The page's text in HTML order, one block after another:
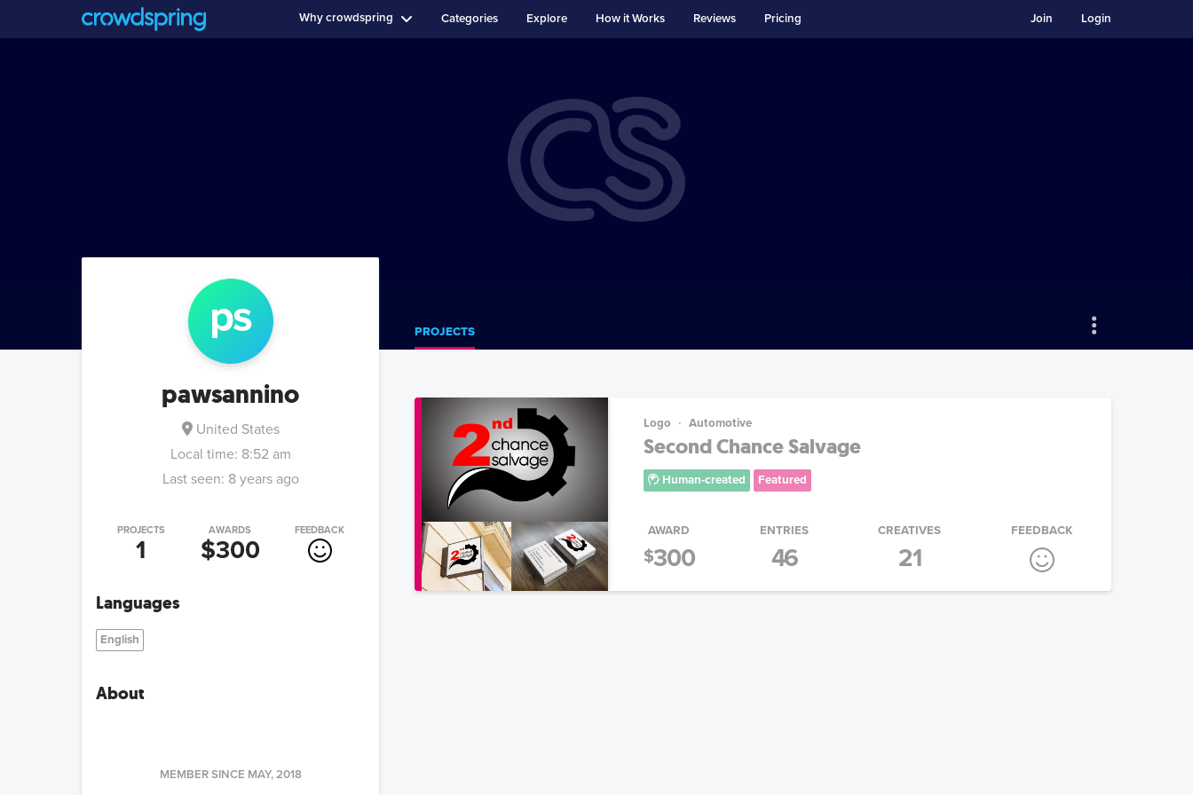
Why crowdspring Categories Explore How it Works Reviews Pricing Login
Join
ps
pawsannino
United States
Local time: 8:52 am
Last seen: 8 years ago
PROJECTS
1
AWARDS
$300
FEEDBACK
Languages
English
About
MEMBER SINCE MAY, 2018
PROJECTS
Logo Automotive
Second Chance Salvage
Human-created Featured
AWARD
$300
ENTRIES
46
CREATIVES
21
FEEDBACK